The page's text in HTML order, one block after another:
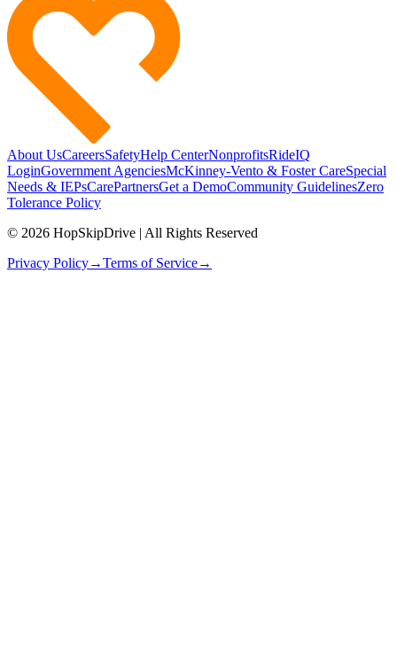
About UsCareersSafetyHelp CenterNonprofitsRideIQ
LoginGovernment AgenciesMcKinney-Vento & Foster CareSpecial
Needs & IEPsCarePartnersGet a DemoCommunity GuidelinesZero
Tolerance Policy
© 2026 HopSkipDrive | All Rights Reserved
Privacy Policy→Terms of Service→